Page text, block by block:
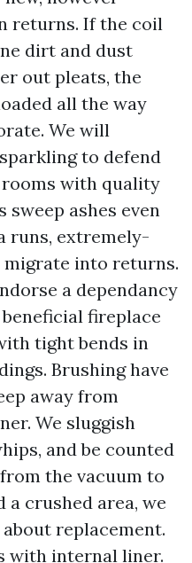
returns. If the coil
dirt and dust
out pleats, the
all the way
We will
to defend
with quality
sweep ashes even
runs, extremely-
into returns.
a dependancy
fireplace
tight bends in
Brushing have
away from
We sluggish
and be counted
the vacuum to
a crushed area, we
replacement.
with internal liner.